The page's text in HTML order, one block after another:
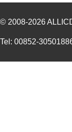
© 2008-2026
Tel: 00852-